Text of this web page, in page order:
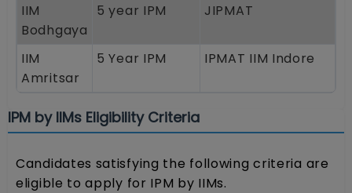
IIM
Bodhgaya
5 year IPM JIPMAT
IIM
Amritsar
5 Year IPM IPMAT IIM Indore
IPM by IIMs Eligibility Criteria
Candidates satisfying the following criteria are
eligible to apply for IPM by IIMs.